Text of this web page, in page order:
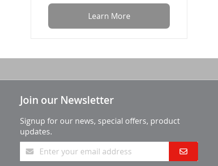
Learn More
Join our Newsletter
Signup for our news, special offers, product
updates.